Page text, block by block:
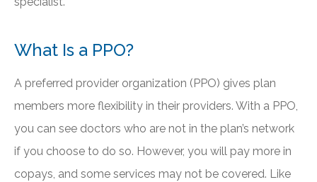
What Is a PPO?
A preferred provider organization (PPO) gives plan
members more flexibility in their providers. With a PPO,
you can see doctors who are not in the plan’s network
if you choose to do so. However, you will pay more in
copays, and some services may not be covered. Like